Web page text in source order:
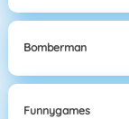
Bomberman
Funnygames